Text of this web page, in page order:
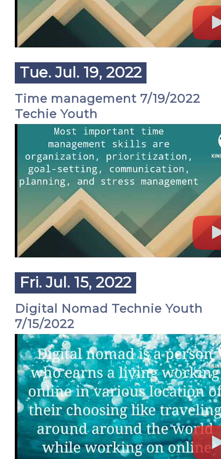
Tue. Jul. 19, 2022
Time management 7/19/2022
Techie Youth
Fri. Jul. 15, 2022
Digital Nomad Technie Youth
7/15/2022